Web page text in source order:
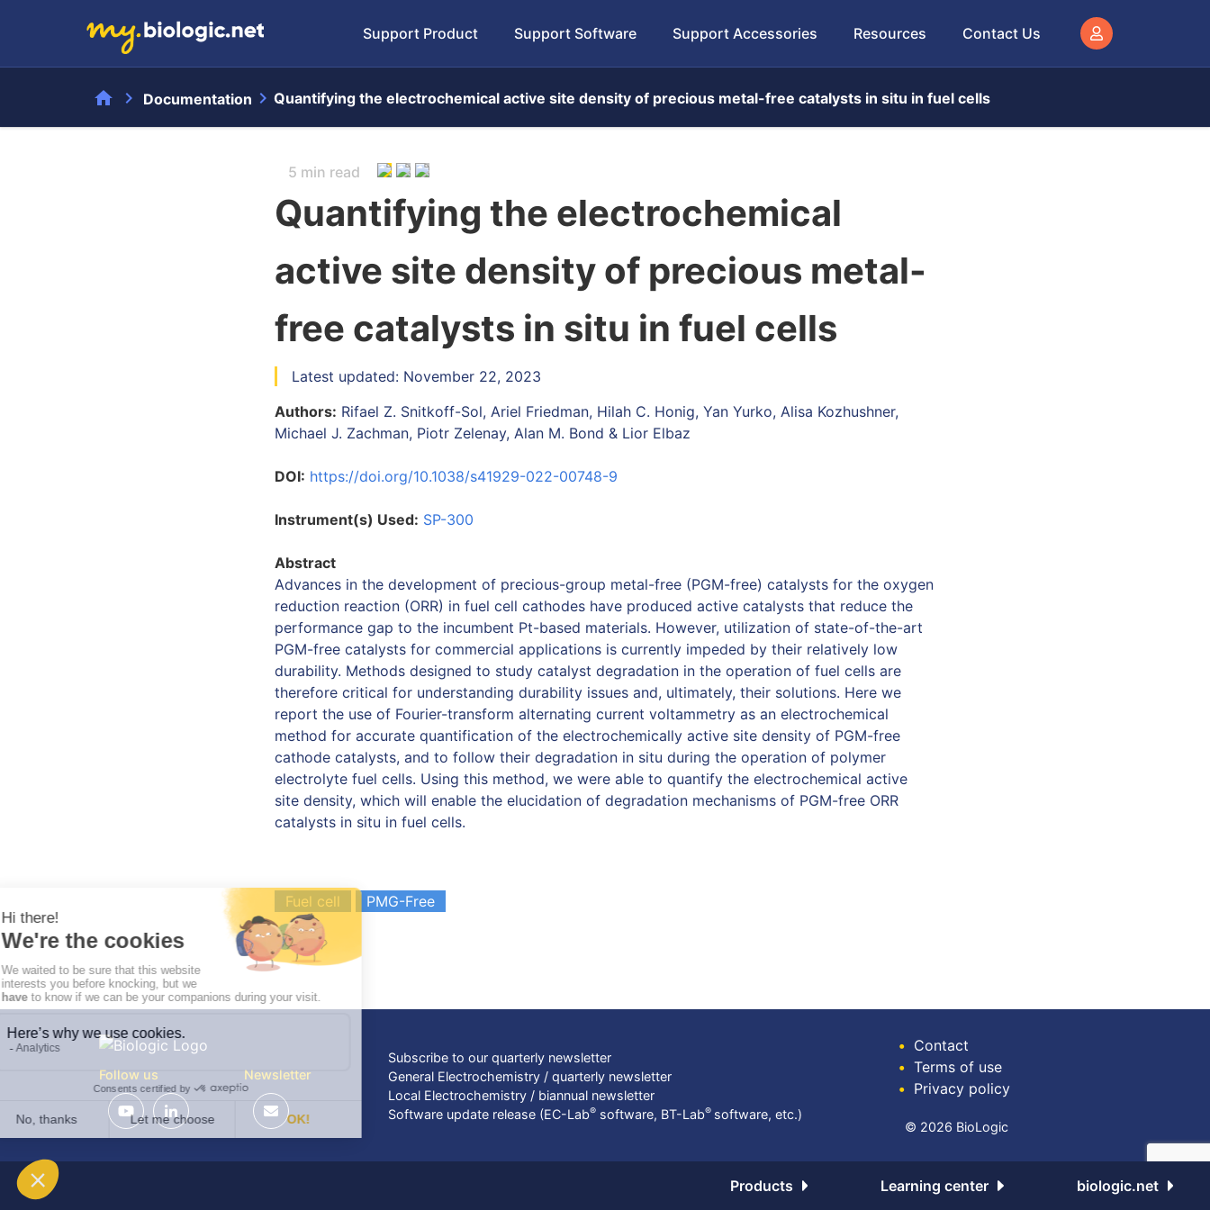
Support Product Support Software Support Accessories Resources Contact Us
home chevron_right Documentation chevron_right Quantifying the electrochemical active site density of precious metal-free catalysts in situ in fuel cells
5 min read
Quantifying the electrochemical
active site density of precious metal-
free catalysts in situ in fuel cells
Latest updated: November 22, 2023
Authors: Rifael Z. Snitkoff-Sol, Ariel Friedman, Hilah C. Honig, Yan Yurko, Alisa Kozhushner,
Michael J. Zachman, Piotr Zelenay, Alan M. Bond & Lior Elbaz
DOI: https://doi.org/10.1038/s41929-022-00748-9
Instrument(s) Used: SP-300
Abstract
Advances in the development of precious-group metal-free (PGM-free) catalysts for the oxygen
reduction reaction (ORR) in fuel cell cathodes have produced active catalysts that reduce the
performance gap to the incumbent Pt-based materials. However, utilization of state-of-the-art
PGM-free catalysts for commercial applications is currently impeded by their relatively low
durability. Methods designed to study catalyst degradation in the operation of fuel cells are
therefore critical for understanding durability issues and, ultimately, their solutions. Here we
report the use of Fourier-transform alternating current voltammetry as an electrochemical
method for accurate quantification of the electrochemically active site density of PGM-free
cathode catalysts, and to follow their degradation in situ during the operation of polymer
electrolyte fuel cells. Using this method, we were able to quantify the electrochemical active
site density, which will enable the elucidation of degradation mechanisms of PGM-free ORR
catalysts in situ in fuel cells.
Fuel cell PMG-Free
Follow us Newsletter
Subscribe to our quarterly newsletter
General Electrochemistry / quarterly newsletter
Local Electrochemistry / biannual newsletter
Software update release (EC-Lab® software, BT-Lab® software, etc.)
• Contact
• Terms of use
• Privacy policy
© 2026 BioLogic
Products Learning center biologic.net